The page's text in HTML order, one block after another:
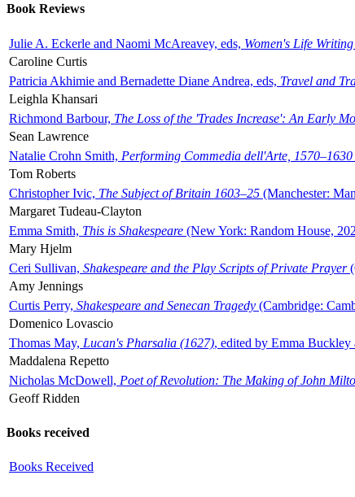
Book Reviews
Julie A. Eckerle and Naomi McAreavey, eds, Women's Life
Caroline Curtis
Patricia Akhimie and Bernadette Diane Andrea, eds, Travel and
Leighla Khansari
Richmond Barbour, The Loss of the 'Trades Increase': An Early
Sean Lawrence
Natalie Crohn Smith, Performing Commedia dell'Arte, 1570–1630
Tom Roberts
Christopher Ivic, The Subject of Britain 1603–25 (Manchester:
Margaret Tudeau-Clayton
Emma Smith, This is Shakespeare (New York: Random House,
Mary Hjelm
Ceri Sullivan, Shakespeare and the Play Scripts of Private Prayer
Amy Jennings
Curtis Perry, Shakespeare and Senecan Tragedy (Cambridge:
Domenico Lovascio
Thomas May, Lucan's Pharsalia (1627), edited by Emma Buckley
Maddalena Repetto
Nicholas McDowell, Poet of Revolution: The Making of John
Geoff Ridden
Books received
Books Received